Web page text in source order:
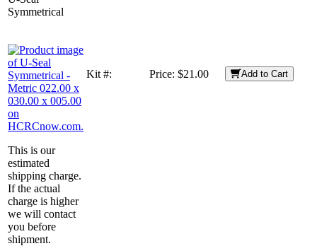
Symmetrical
This is our
estimated
shipping charge.
If the actual
charge is higher
we will contact
you before
shipment.
Kit #: Price: $21.00 Add to Cart